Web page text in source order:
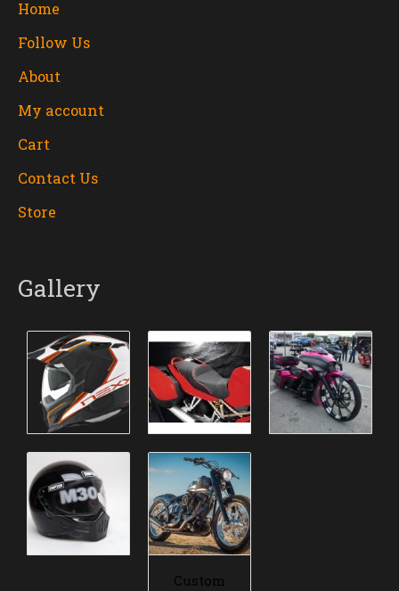
Home
Follow Us
About
My account
Cart
Contact Us
Store
Gallery
Custom